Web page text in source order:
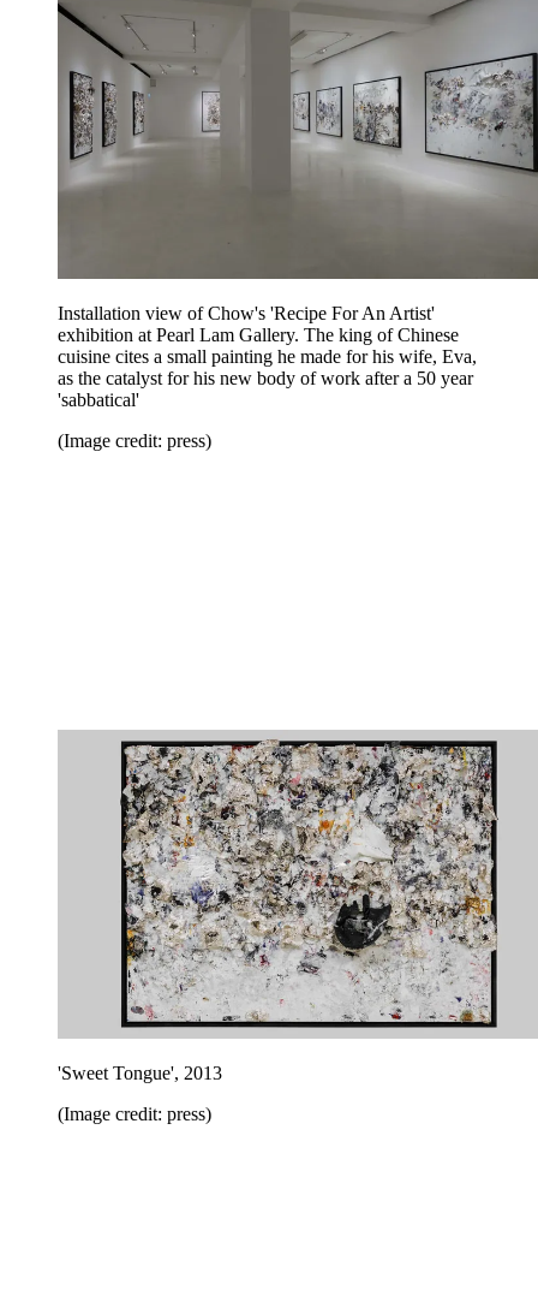
Installation view of Chow's 'Recipe For An Artist'
exhibition at Pearl Lam Gallery. The king of Chinese
cuisine cites a small painting he made for his wife, Eva,
as the catalyst for his new body of work after a 50 year
'sabbatical'
(Image credit: press)
'Sweet Tongue', 2013
(Image credit: press)